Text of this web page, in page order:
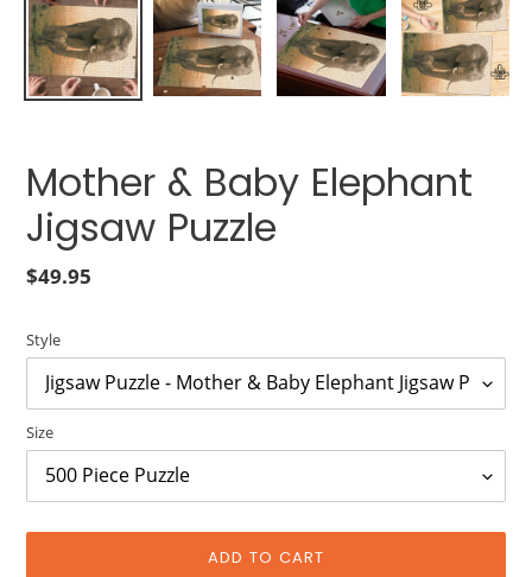
Mother & Baby Elephant
Jigsaw Puzzle
Regular
$49.95
Style
Size
ADD TO CART